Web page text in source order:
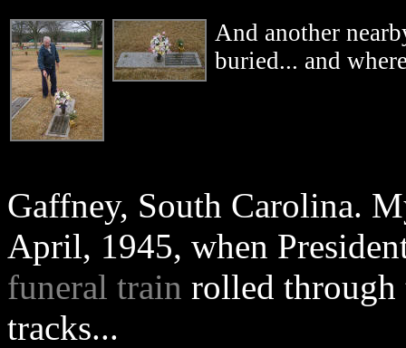
And another
buried... and
Gaffney, South Carolina.
April, 1945, when
funeral train rolled through
tracks...